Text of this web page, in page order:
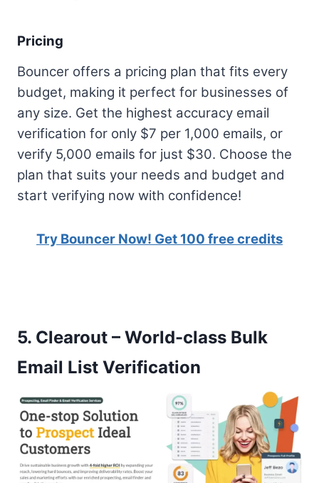
Pricing
Bouncer offers a pricing plan that fits every
budget, making it perfect for businesses of
any size. Get the highest accuracy email
verification for only $7 per 1,000 emails, or
verify 5,000 emails for just $30. Choose the
plan that suits your needs and budget and
start verifying now with confidence!
Try Bouncer Now! Get 100 free credits
5. Clearout – World-class Bulk
Email List Verification